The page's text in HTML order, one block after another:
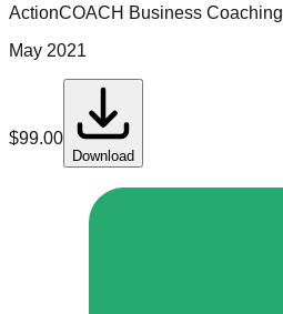
ActionCOACH Business Coaching
May 2021
$99.00
Download